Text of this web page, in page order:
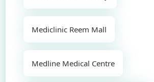
Mediclinic Reem Mall
Medline Medical Centre